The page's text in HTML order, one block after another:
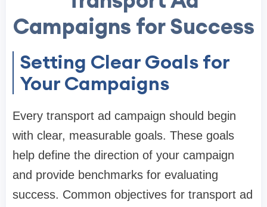
Campaigns for Success
Setting Clear Goals for
Your Campaigns
Every transport ad campaign should begin
with clear, measurable goals. These goals
help define the direction of your campaign
and provide benchmarks for evaluating
success. Common objectives for transport ad